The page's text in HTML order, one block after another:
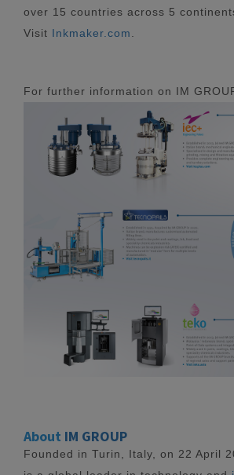
over 15 countries across 5
Visit Inkmaker.com
For further information on IM
About IM GROUP
Founded in Turin, Italy, on 22 April